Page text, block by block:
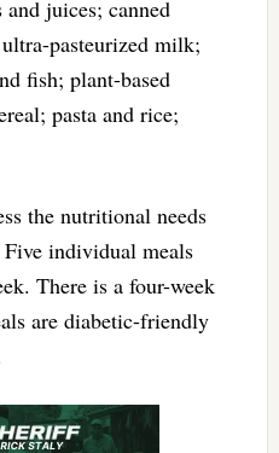
juices; canned
pasteurized milk;
fish; plant-based
pasta and rice;
the nutritional needs
individual meals
There is a four-week
are diabetic-friendly